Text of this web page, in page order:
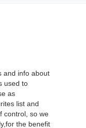
and info about
used to
as
list and
control, so we
the benefit